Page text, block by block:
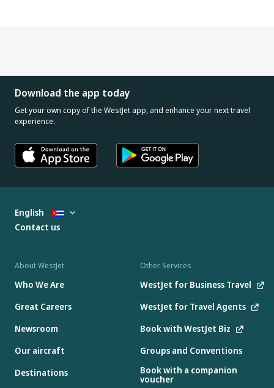
Download the app today
Get your own copy of the WestJet app, and enhance your next travel
experience.
About WestJet
Who We Are
Great Careers
Newsroom
Our aircraft
Destinations
Other Services
WestJet for Business Travel
WestJet for Travel Agents
Book with WestJet Biz
Groups and Conventions
Book with a companion
voucher
English
Contact us